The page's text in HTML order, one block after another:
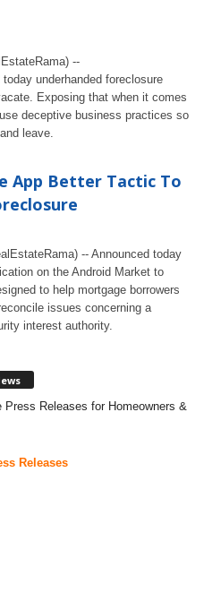
--
underhanded foreclosure
Exposing that when it comes
deceptive business practices so
leave.
App Better Tactic To
-- Announced today
on the Android Market to
to help mortgage borrowers
issues concerning a
interest authority.
Releases for Homeowners &
Releases